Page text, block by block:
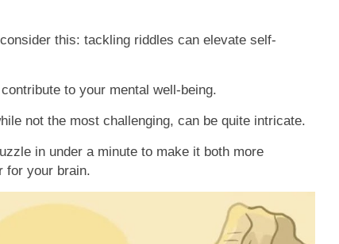
this: tackling riddles can elevate self-
to your mental well-being.
not the most challenging, can be quite intricate.
in under a minute to make it both more
for your brain.